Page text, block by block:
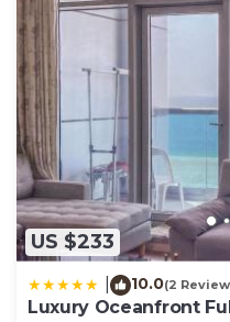
US $233
10.0(2
Luxury Oceanfront